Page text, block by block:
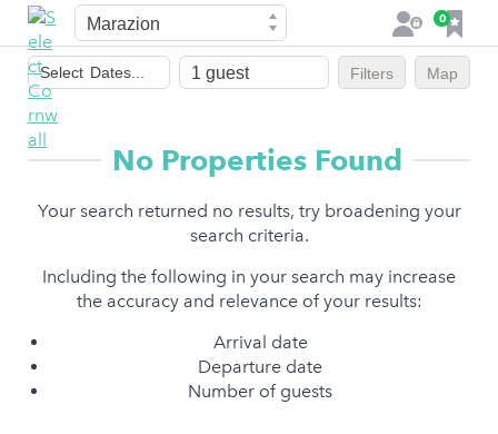
Town
L
o
0
F
a
v
o
i
e
Dates
of
stay
Select Dates... Filters Map
No Properties Found
Your search returned no results, try broadening your
search criteria.
Including the following in your search may increase
the accuracy and relevance of your results:
Arrival date
Departure date
Number of guests